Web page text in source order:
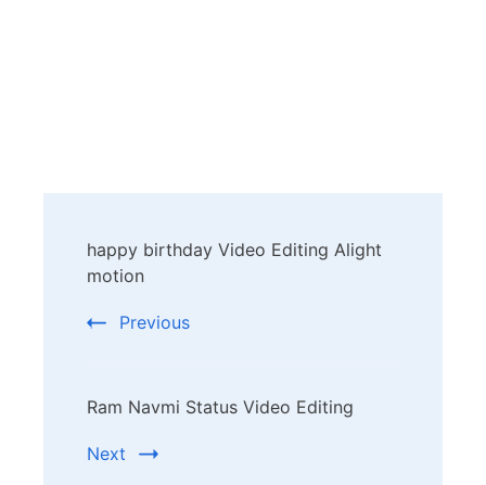
Navigation
happy birthday Video Editing Alight
motion
Previous
Ram Navmi Status Video Editing
Next